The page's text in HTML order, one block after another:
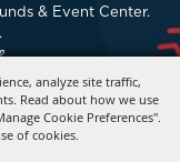
analyze site traffic,
Read about how we use
Cookie Preferences".
of cookies.
& Event Center.